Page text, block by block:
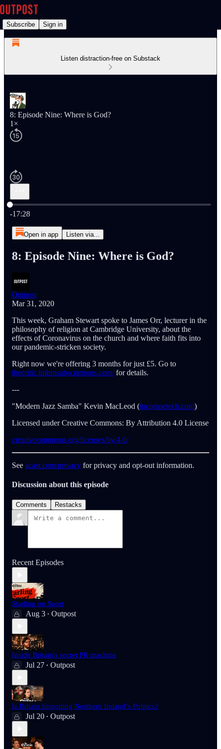
Subscribe Sign in
Listen distraction-free on Substack
8: Episode Nine: Where is God?
1×
Current time: 0:00 / Total time: -17:28
-17:28
Open in app Listen via...
8: Episode Nine: Where is God?
Outpost
Mar 31, 2020
This week, Graham Stewart spoke to James Orr, lecturer in the
philosophy of religion at Cambridge University, about the
effects of Coronavirus on the church and where faith fits into
our pandemic-stricken society.
Right now we're offering 3 months for just £5. Go to
thecritic.imbmsubscriptions.com/for details.
---
"Modern Jazz Samba" Kevin MacLeod (incompetech.com)
Licensed under Creative Commons: By Attribution 4.0 License
creativecommons.org/licenses/by/4.0/
See acast.com/privacy for privacy and opt-out information.
Discussion about this episode
Comments Restacks
Recent Episodes
Starling on Sport
Aug 3 • Outpost
Inside Britain's secret PR machine
Jul 27 • Outpost
Is Britain Importing Northern Ireland’s Politics?
Jul 20 • Outpost